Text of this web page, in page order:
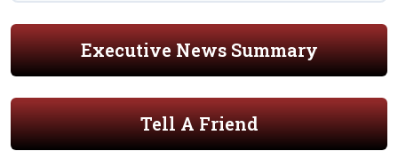
Executive News Summary
Tell A Friend